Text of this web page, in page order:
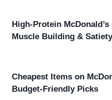
High-Protein
Muscle Building &
Cheapest Items on
Budget-Friendly Picks